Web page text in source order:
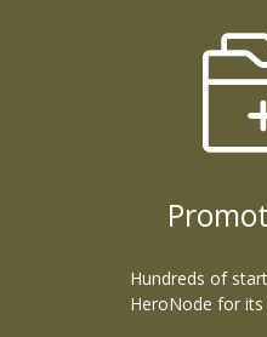
Hundreds of
HeroNode for its